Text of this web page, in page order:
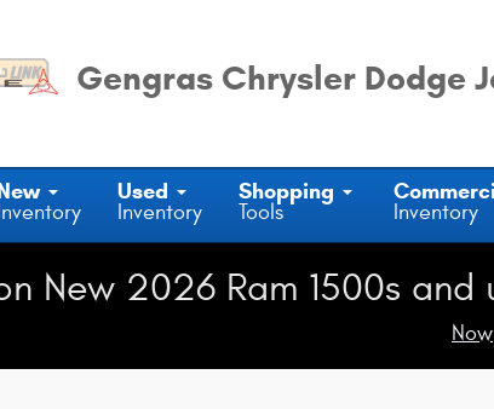
Gengras Chrysler Dodge
Inventory
Used
Inventory
Shopping
Tools Inventory
New 2026 Ram 1500s
Now